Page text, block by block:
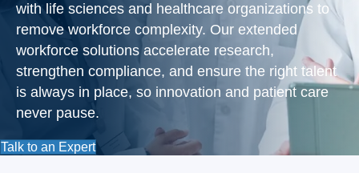
with life sciences and healthcare organizations to
remove workforce complexity. Our extended
workforce solutions accelerate research,
strengthen compliance, and ensure the right talent
is always in place, so innovation and patient care
never pause.
Talk to an Expert